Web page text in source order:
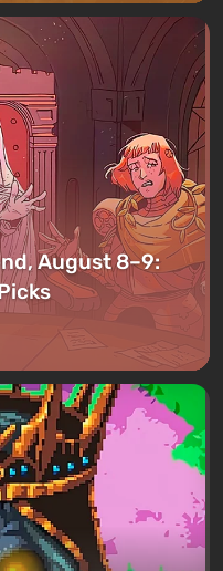
August 8–9: